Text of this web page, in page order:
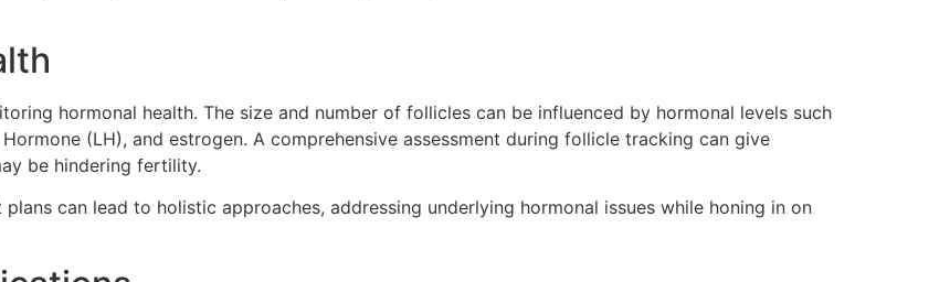
hormonal health. The size and number of follicles can be influenced by hormonal levels such
(LH), and estrogen. A comprehensive assessment during follicle tracking can give
be hindering fertility.
can lead to holistic approaches, addressing underlying hormonal issues while honing in on